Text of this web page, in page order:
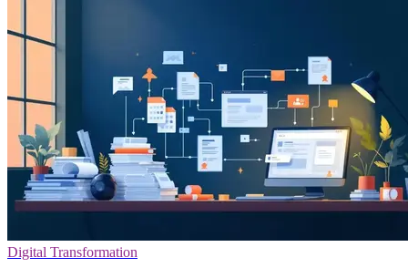
Digital Transformation